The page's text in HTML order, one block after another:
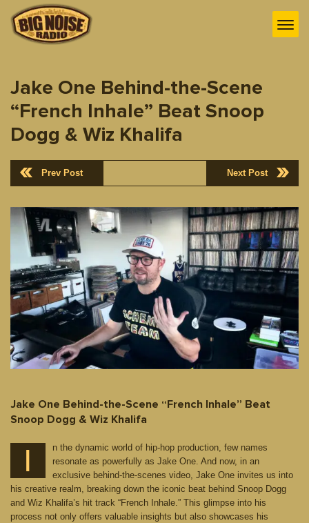
Jake One Behind-the-Scene
“French Inhale” Beat Snoop
Dogg & Wiz Khalifa
Prev Post Next Post
Jake One Behind-the-Scene “French Inhale” Beat
Snoop Dogg & Wiz Khalifa
I
n the dynamic world of hip-hop production, few names
resonate as powerfully as Jake One. And now, in an
exclusive behind-the-scenes video, Jake One invites us into
his creative realm, breaking down the iconic beat behind Snoop Dogg
and Wiz Khalifa’s hit track “French Inhale.” This glimpse into his
process not only offers valuable insights but also showcases his